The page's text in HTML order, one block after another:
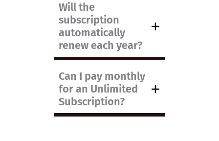
Will the
subscription
automatically
renew each year?
Can I pay monthly
for an Unlimited
Subscription?